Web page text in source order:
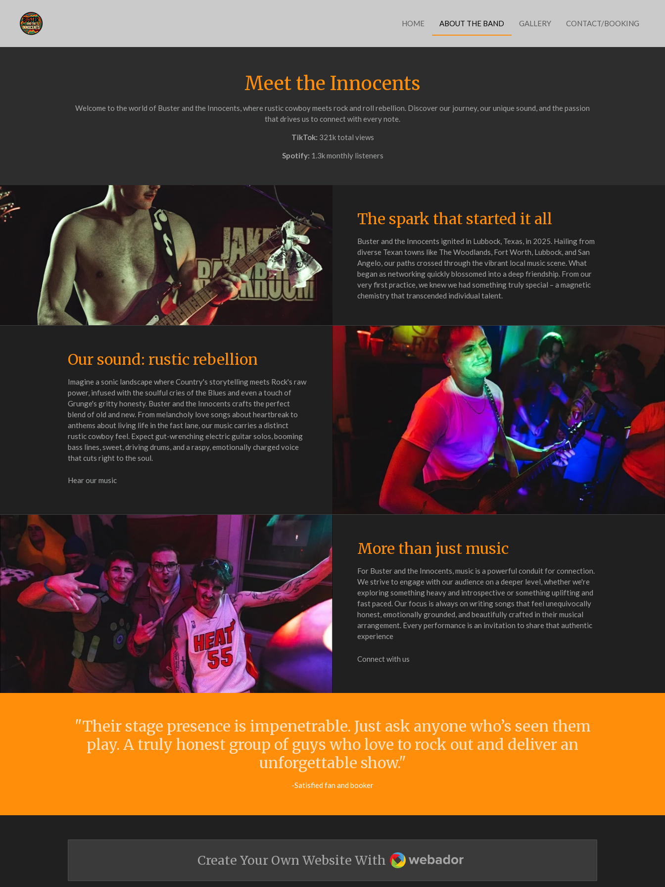
main
HOME ABOUT THE BAND GALLERY CONTACT/BOOKING
Meet the Innocents
Welcome to the world of Buster and the Innocents, where rustic cowboy meets rock and roll rebellion. Discover our journey, our unique sound, and the passion
that drives us to connect with every note.
TikTok: 321k total views
Spotify: 1.3k monthly listeners
The spark that started it all
Buster and the Innocents ignited in Lubbock, Texas, in 2025. Hailing from
diverse Texan towns like The Woodlands, Fort Worth, Lubbock, and San
Angelo, our paths crossed through the vibrant local music scene. What
began as networking quickly blossomed into a deep friendship. From our
very first practice, we knew we had something truly special – a magnetic
chemistry that transcended individual talent.
Our sound: rustic rebellion
Imagine a sonic landscape where Country's storytelling meets Rock's raw
power, infused with the soulful cries of the Blues and even a touch of
Grunge's gritty honesty. Buster and the Innocents crafts the perfect
blend of old and new. From melancholy love songs about heartbreak to
anthems about living life in the fast lane, our music carries a distinct
rustic cowboy feel. Expect gut-wrenching electric guitar solos, booming
bass lines, sweet, driving drums, and a raspy, emotionally charged voice
that cuts right to the soul.
Hear our music
More than just music
For Buster and the Innocents, music is a powerful conduit for connection.
We strive to engage with our audience on a deeper level, whether we're
exploring something heavy and introspective or something uplifting and
fast paced. Our focus is always on writing songs that feel unequivocally
honest, emotionally grounded, and beautifully crafted in their musical
arrangement. Every performance is an invitation to share that authentic
experience
Connect with us
"Their stage presence is impenetrable. Just ask anyone who’s seen them
play. A truly honest group of guys who love to rock out and deliver an
unforgettable show."
-Satisfied fan and booker
Create Your Own Website With Webador